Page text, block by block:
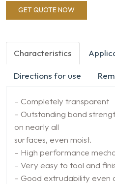
GET QUOTE NOW
Characteristics
Directions for use
– Completely transparent
– Outstanding bond
on nearly all
surfaces, even moist.
– High performance
– Very easy to tool and
– Good extrudability even